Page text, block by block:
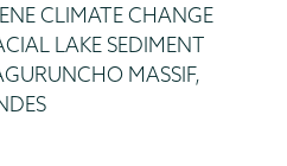
CLIMATE CHANGE
LAKE SEDIMENT
MASSIF,